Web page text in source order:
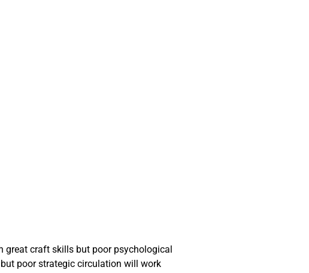
great craft skills but poor psychological
poor strategic circulation will work